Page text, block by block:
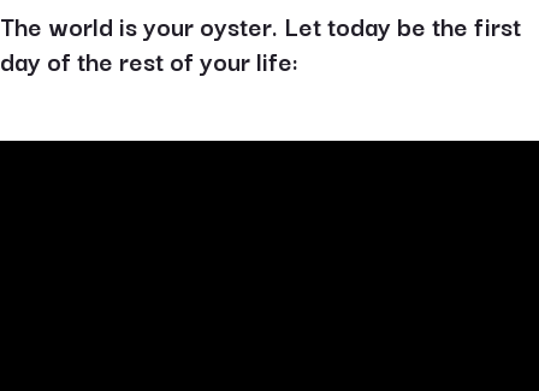
The world is your oyster. Let today be the first
day of the rest of your life: